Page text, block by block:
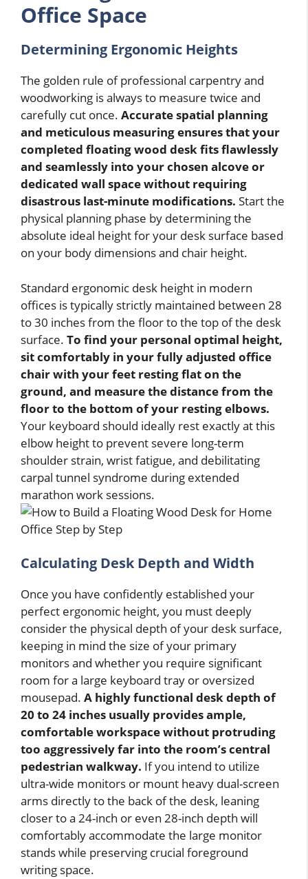
Office Space
Determining Ergonomic Heights
The golden rule of professional carpentry and
woodworking is always to measure twice and
carefully cut once. Accurate spatial planning
and meticulous measuring ensures that your
completed floating wood desk fits flawlessly
and seamlessly into your chosen alcove or
dedicated wall space without requiring
disastrous last-minute modifications. Start the
physical planning phase by determining the
absolute ideal height for your desk surface based
on your body dimensions and chair height.
Standard ergonomic desk height in modern
offices is typically strictly maintained between 28
to 30 inches from the floor to the top of the desk
surface. To find your personal optimal height,
sit comfortably in your fully adjusted office
chair with your feet resting flat on the
ground, and measure the distance from the
floor to the bottom of your resting elbows.
Your keyboard should ideally rest exactly at this
elbow height to prevent severe long-term
shoulder strain, wrist fatigue, and debilitating
carpal tunnel syndrome during extended
marathon work sessions.
Calculating Desk Depth and Width
Once you have confidently established your
perfect ergonomic height, you must deeply
consider the physical depth of your desk surface,
keeping in mind the size of your primary
monitors and whether you require significant
room for a large keyboard tray or oversized
mousepad. A highly functional desk depth of
20 to 24 inches usually provides ample,
comfortable workspace without protruding
too aggressively far into the room’s central
pedestrian walkway. If you intend to utilize
ultra-wide monitors or mount heavy dual-screen
arms directly to the back of the desk, leaning
closer to a 24-inch or even 28-inch depth will
comfortably accommodate the large monitor
stands while preserving crucial foreground
writing space.